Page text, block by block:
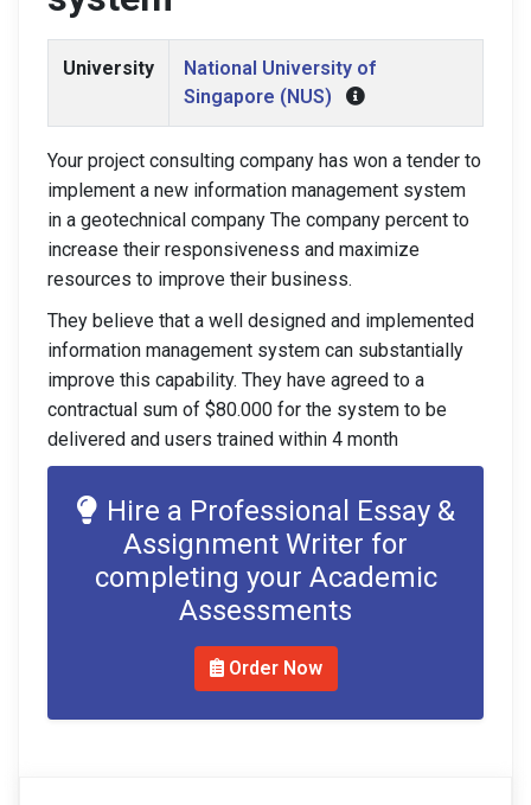
University
National University of
Singapore (NUS)
Your project consulting company has won a tender to
implement a new information management system
in a geotechnical company The company percent to
increase their responsiveness and maximize
resources to improve their business.
They believe that a well designed and implemented
information management system can substantially
improve this capability. They have agreed to a
contractual sum of $80.000 for the system to be
delivered and users trained within 4 month
Hire a Professional Essay &
Assignment Writer for
completing your Academic
Assessments
Order Now